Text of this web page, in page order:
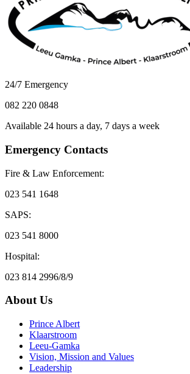
24/7 Emergency
082 220 0848
Available 24 hours a day, 7 days a week
Emergency Contacts
Fire & Law Enforcement:
023 541 1648
SAPS:
023 541 8000
Hospital:
023 814 2996/8/9
About Us
Prince Albert
Klaarstroom
Leeu-Gamka
Vision, Mission and Values
Leadership